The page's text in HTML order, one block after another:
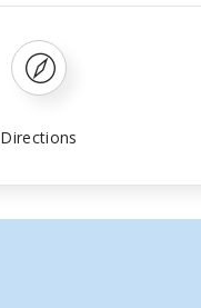
Directions